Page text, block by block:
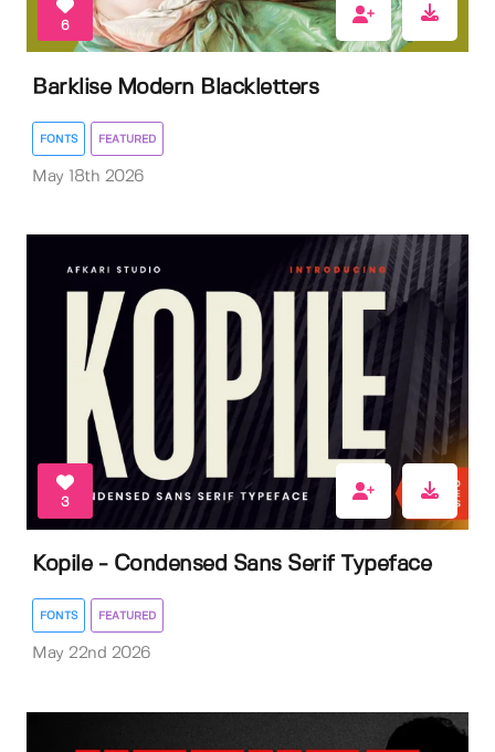
6
Barklise Modern Blackletters
FONTS FEATURED
May 18th 2026
3
Kopile - Condensed Sans Serif Typeface
FONTS FEATURED
May 22nd 2026